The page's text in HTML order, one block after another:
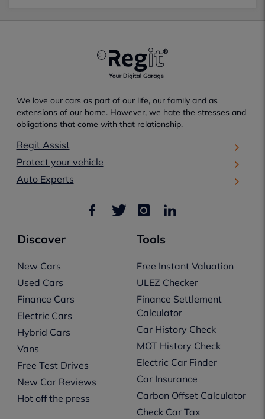
We love our cars as part of our life, our family and as
extensions of our home. However, we hate the stresses and
obligations that come with that relationship.
Regit Assist
Protect your vehicle
Auto Experts
Discover
New Cars
Used Cars
Finance Cars
Electric Cars
Hybrid Cars
Vans
Free Test Drives
New Car Reviews
Hot off the press
Tools
Free Instant Valuation
ULEZ Checker
Finance Settlement
Calculator
Car History Check
MOT History Check
Electric Car Finder
Car Insurance
Carbon Offset Calculator
Check Car Tax